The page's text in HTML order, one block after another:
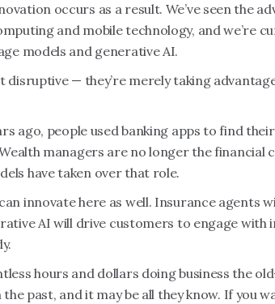
occurs as a result. We’ve seen the
and mobile technology, and we’re
models and generative AI.
disruptive — they’re merely taking
ago, people used banking apps to find
managers are no longer the
have taken over that role.
innovate here as well. Insurance agents
AI will drive customers to engage with
hours and dollars doing business the
the past, and it may be all they know. If you